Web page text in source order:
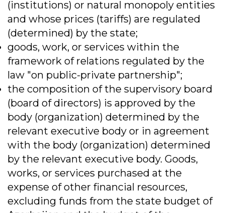
(institutions) or natural monopoly entities
and whose prices (tariffs) are regulated
(determined) by the state;
goods, work, or services within the
framework of relations regulated by the
law "on public-private partnership";
the composition of the supervisory board
(board of directors) is approved by the
body (organization) determined by the
relevant executive body or in agreement
with the body (organization) determined
by the relevant executive body. Goods,
works, or services purchased at the
expense of other financial resources,
excluding funds from the state budget of